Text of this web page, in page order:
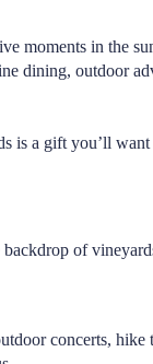
moments in the
dining, outdoor
is a gift you’ll want
backdrop of
concerts,